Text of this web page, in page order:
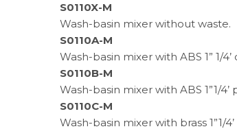
S0110X-M
Wash-basin mixer without waste.
S0110A-M
Wash-basin mixer with ABS 1” 1/
S0110B-M
Wash-basin mixer with ABS 1”1/
S0110C-M
Wash-basin mixer with brass 1”1/